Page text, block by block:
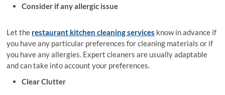
Consider if any allergic issue
Let the restaurant kitchen cleaning services know in advance if
you have any particular preferences for cleaning materials or if
you have any allergies. Expert cleaners are usually adaptable
and can take into account your preferences.
Clear Clutter